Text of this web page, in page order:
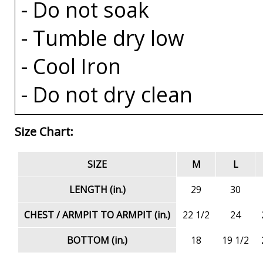
- Do not soak
- Tumble dry low
- Cool Iron
- Do not dry clean
Size Chart:
SIZE M
L
LENGTH (in.)
29
30
CHEST / ARMPIT TO ARMPIT (in.)
22 1/2 24
BOTTOM (in.)
18 19 1/2